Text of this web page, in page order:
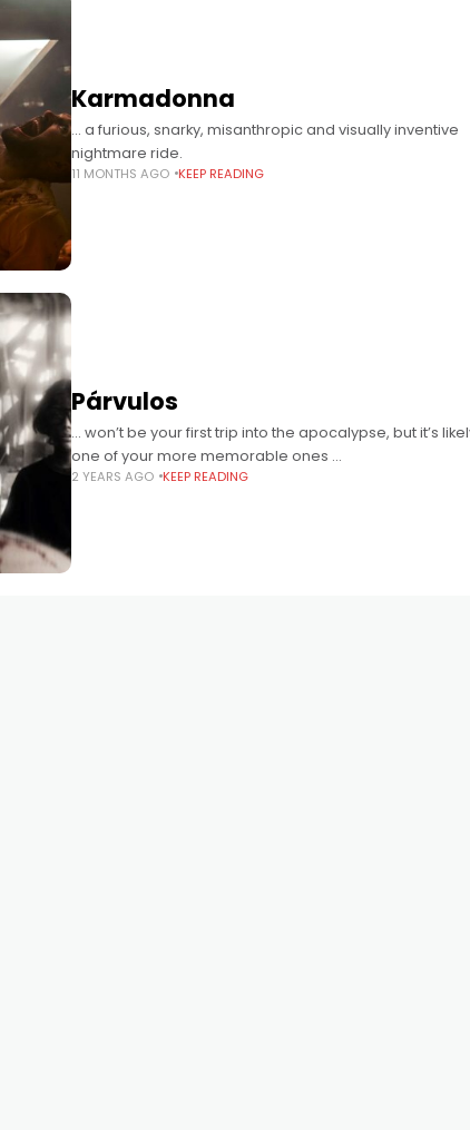
Karmadonna
… a furious, snarky, misanthropic and visually inventive
nightmare ride.
11 MONTHS AGO KEEP READING
Párvulos
… won’t be your first trip into the apocalypse, but it’s
one of your more memorable ones …
2 YEARS AGO KEEP READING